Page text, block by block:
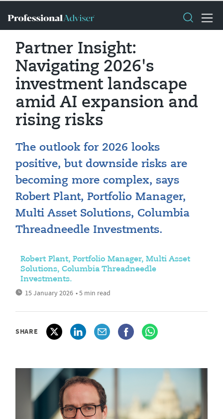
Partner Insight:
Navigating 2026's
investment landscape
amid AI expansion and
rising risks
The outlook for 2026 looks
positive, but downside risks are
becoming more complex, says
Robert Plant, Portfolio Manager,
Multi Asset Solutions, Columbia
Threadneedle Investments.
Robert Plant, Portfolio Manager, Multi Asset
Solutions, Columbia Threadneedle
Investments.
15 January 2026 • 5 min read
SHARE